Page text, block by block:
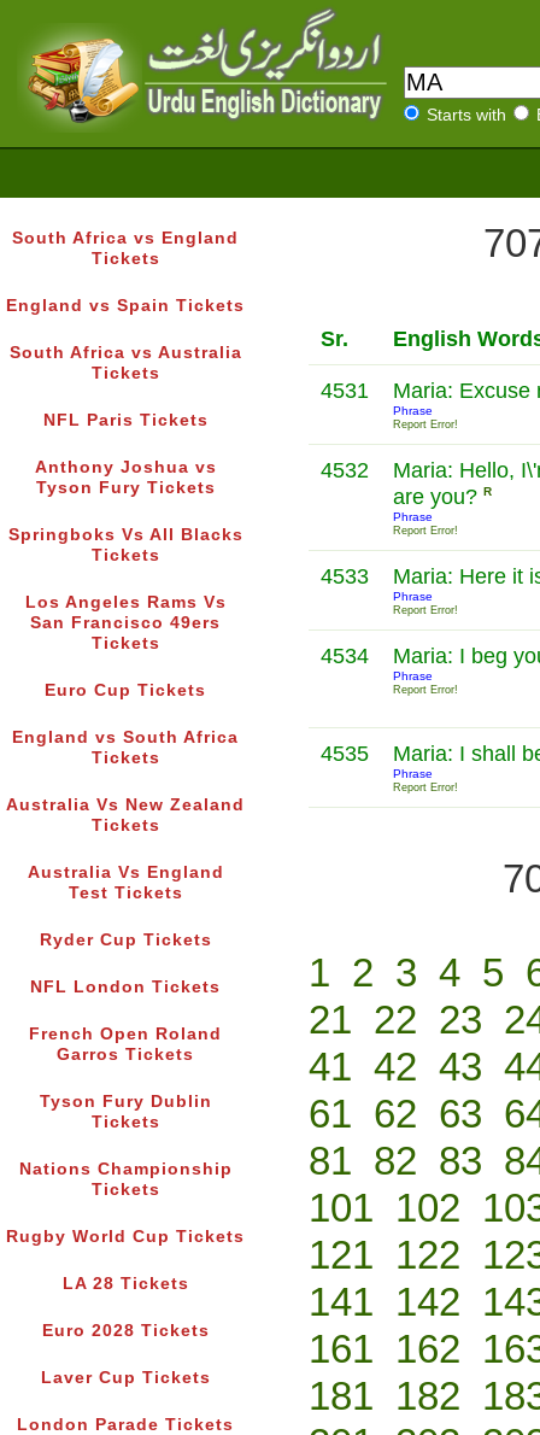
Starts with
South Africa vs England
Tickets
England vs Spain Tickets
South Africa vs Australia
Tickets
NFL Paris Tickets
Anthony Joshua vs
Tyson Fury Tickets
Springboks Vs All Blacks
Tickets
Los Angeles Rams Vs
San Francisco 49ers
Tickets
Euro Cup Tickets
England vs South Africa
Tickets
Australia Vs New Zealand
Tickets
Australia Vs England
Test Tickets
Ryder Cup Tickets
NFL London Tickets
French Open Roland
Garros Tickets
Tyson Fury Dublin
Tickets
Nations Championship
Tickets
Rugby World Cup Tickets
LA 28 Tickets
Euro 2028 Tickets
Laver Cup Tickets
London Parade Tickets
Sr. English
4531 Maria:
Phrase
Report Error!
4532
Maria: Hello,
are you? R
Phrase
Report Error!
4533 Maria: Here it
Phrase
Report Error!
4534 Maria: I beg
Phrase
Report Error!
4535 Maria: I shall
Phrase
Report Error!
1 2 3 4 5
21 22 23
41 42 43
61 62 63
81 82 83
101 102
121 122
141 142
161 162
181 182